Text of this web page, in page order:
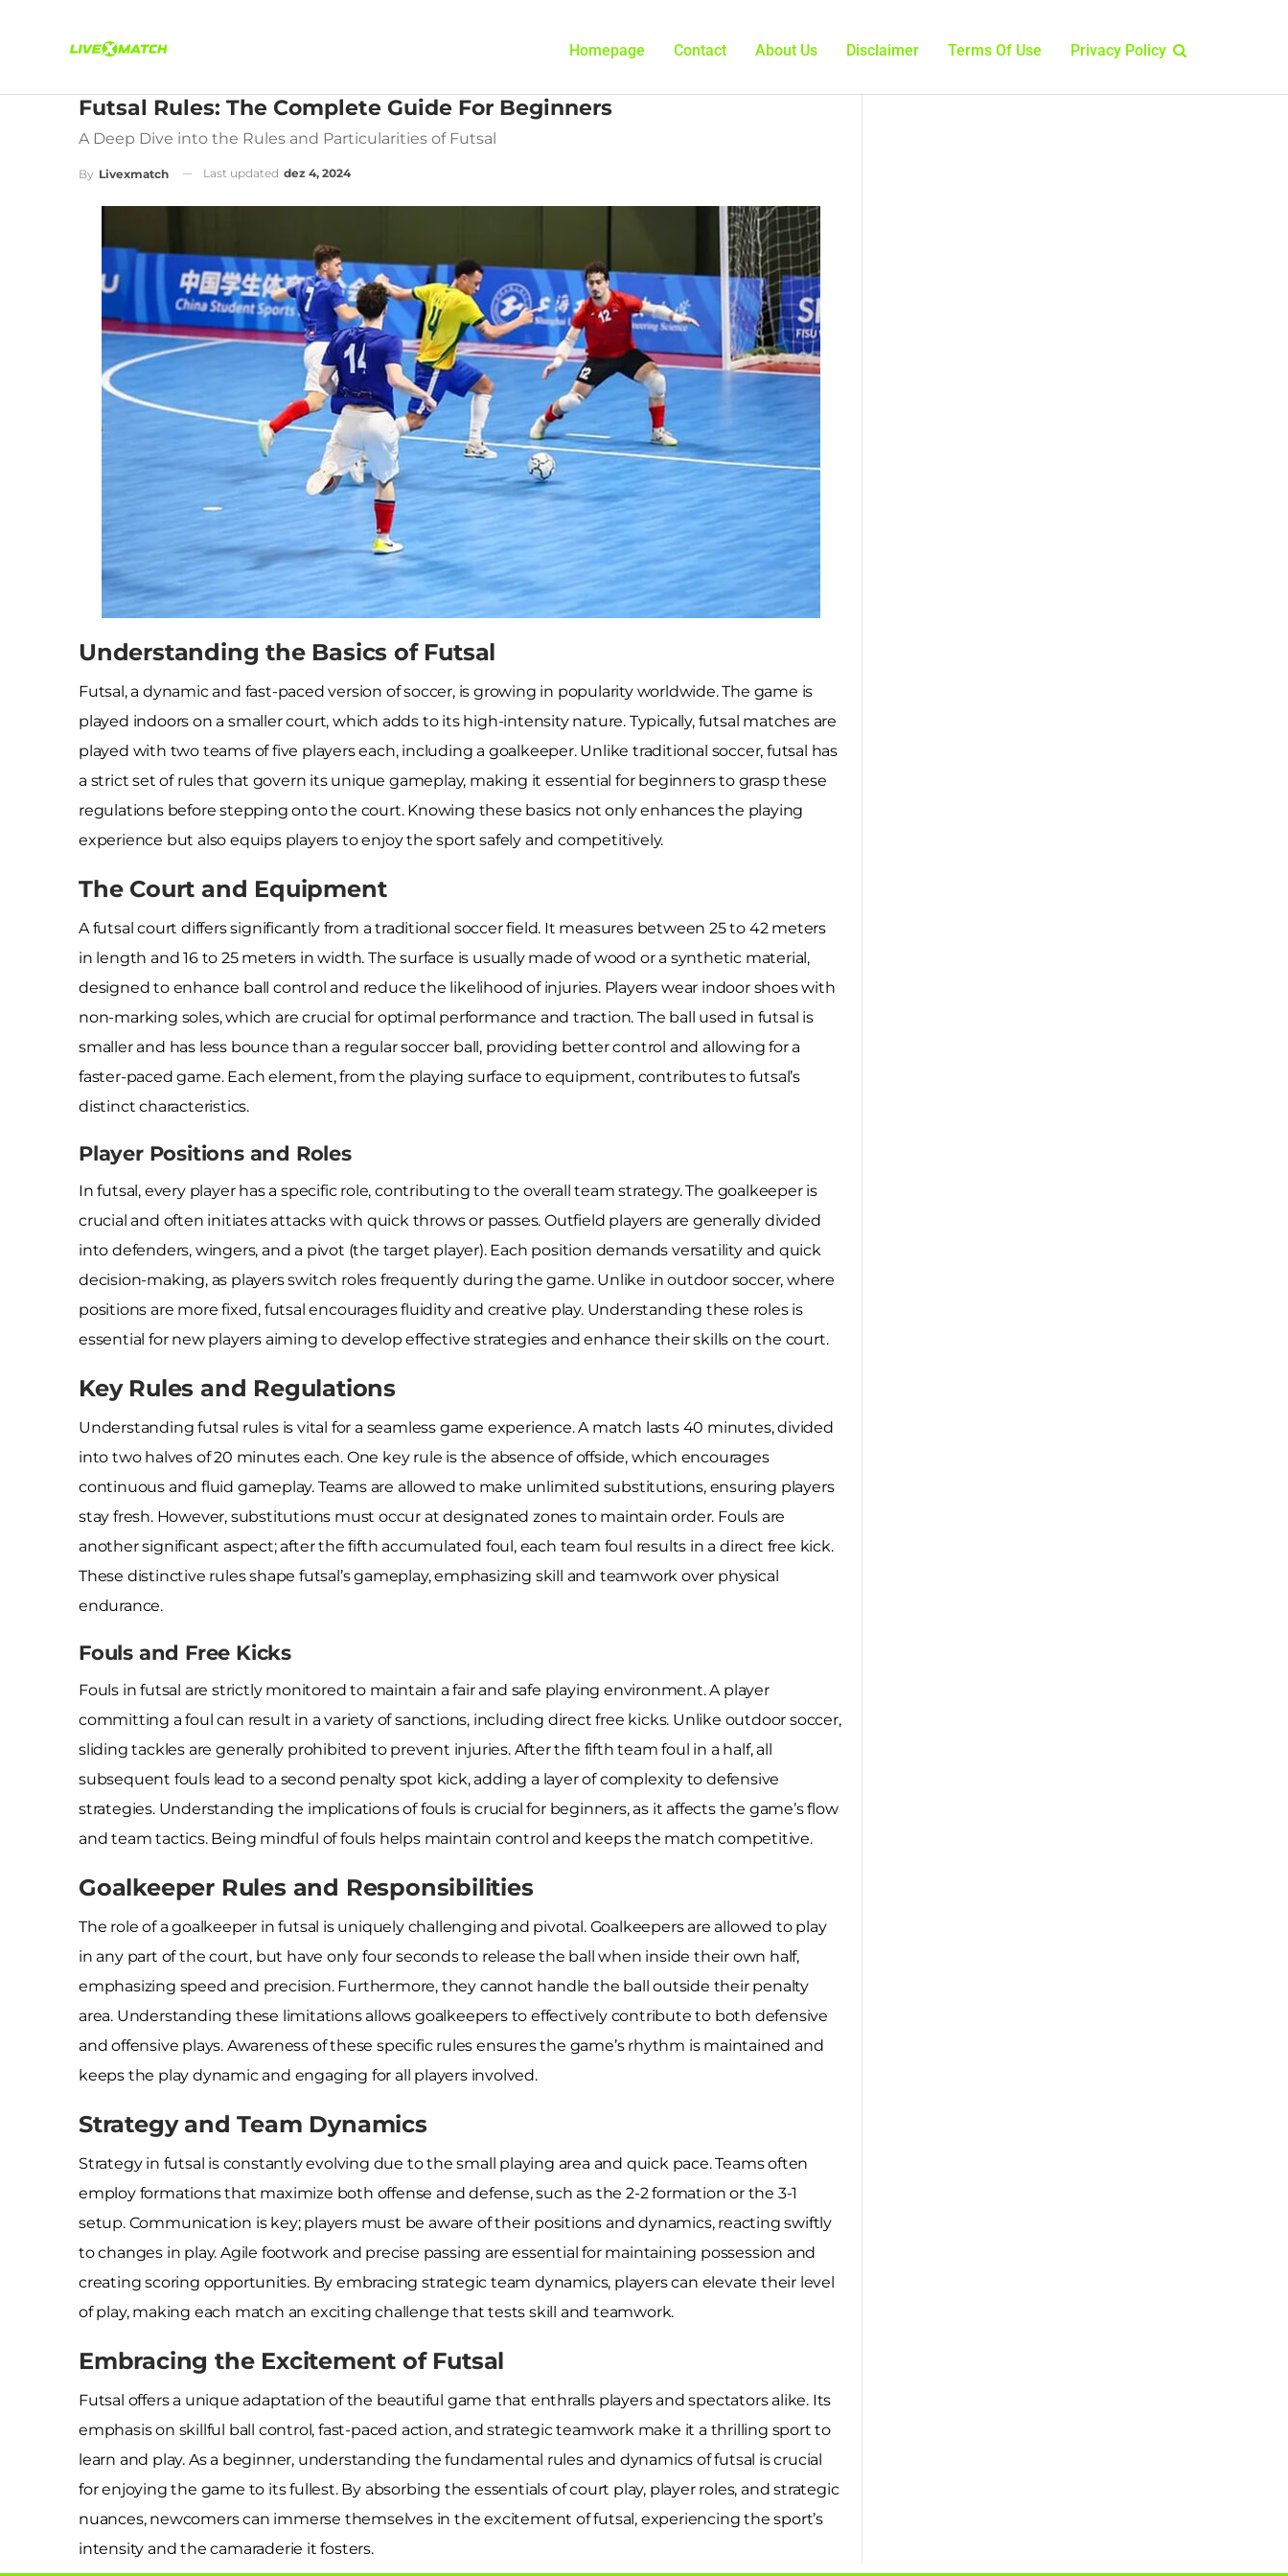
Homepage Contact About Us Disclaimer Terms Of Use Privacy Policy
Futsal Rules: The Complete Guide For Beginners
A Deep Dive into the Rules and Particularities of Futsal
By Livexmatch Last updated dez 4, 2024
Understanding the Basics of Futsal
Futsal, a dynamic and fast-paced version of soccer, is growing in popularity worldwide. The game is
played indoors on a smaller court, which adds to its high-intensity nature. Typically, futsal matches are
played with two teams of five players each, including a goalkeeper. Unlike traditional soccer, futsal has
a strict set of rules that govern its unique gameplay, making it essential for beginners to grasp these
regulations before stepping onto the court. Knowing these basics not only enhances the playing
experience but also equips players to enjoy the sport safely and competitively.
The Court and Equipment
A futsal court differs significantly from a traditional soccer field. It measures between 25 to 42 meters
in length and 16 to 25 meters in width. The surface is usually made of wood or a synthetic material,
designed to enhance ball control and reduce the likelihood of injuries. Players wear indoor shoes with
non-marking soles, which are crucial for optimal performance and traction. The ball used in futsal is
smaller and has less bounce than a regular soccer ball, providing better control and allowing for a
faster-paced game. Each element, from the playing surface to equipment, contributes to futsal’s
distinct characteristics.
Player Positions and Roles
In futsal, every player has a specific role, contributing to the overall team strategy. The goalkeeper is
crucial and often initiates attacks with quick throws or passes. Outfield players are generally divided
into defenders, wingers, and a pivot (the target player). Each position demands versatility and quick
decision-making, as players switch roles frequently during the game. Unlike in outdoor soccer, where
positions are more fixed, futsal encourages fluidity and creative play. Understanding these roles is
essential for new players aiming to develop effective strategies and enhance their skills on the court.
Key Rules and Regulations
Understanding futsal rules is vital for a seamless game experience. A match lasts 40 minutes, divided
into two halves of 20 minutes each. One key rule is the absence of offside, which encourages
continuous and fluid gameplay. Teams are allowed to make unlimited substitutions, ensuring players
stay fresh. However, substitutions must occur at designated zones to maintain order. Fouls are
another significant aspect; after the fifth accumulated foul, each team foul results in a direct free kick.
These distinctive rules shape futsal’s gameplay, emphasizing skill and teamwork over physical
endurance.
Fouls and Free Kicks
Fouls in futsal are strictly monitored to maintain a fair and safe playing environment. A player
committing a foul can result in a variety of sanctions, including direct free kicks. Unlike outdoor soccer,
sliding tackles are generally prohibited to prevent injuries. After the fifth team foul in a half, all
subsequent fouls lead to a second penalty spot kick, adding a layer of complexity to defensive
strategies. Understanding the implications of fouls is crucial for beginners, as it affects the game’s flow
and team tactics. Being mindful of fouls helps maintain control and keeps the match competitive.
Goalkeeper Rules and Responsibilities
The role of a goalkeeper in futsal is uniquely challenging and pivotal. Goalkeepers are allowed to play
in any part of the court, but have only four seconds to release the ball when inside their own half,
emphasizing speed and precision. Furthermore, they cannot handle the ball outside their penalty
area. Understanding these limitations allows goalkeepers to effectively contribute to both defensive
and offensive plays. Awareness of these specific rules ensures the game’s rhythm is maintained and
keeps the play dynamic and engaging for all players involved.
Strategy and Team Dynamics
Strategy in futsal is constantly evolving due to the small playing area and quick pace. Teams often
employ formations that maximize both offense and defense, such as the 2-2 formation or the 3-1
setup. Communication is key; players must be aware of their positions and dynamics, reacting swiftly
to changes in play. Agile footwork and precise passing are essential for maintaining possession and
creating scoring opportunities. By embracing strategic team dynamics, players can elevate their level
of play, making each match an exciting challenge that tests skill and teamwork.
Embracing the Excitement of Futsal
Futsal offers a unique adaptation of the beautiful game that enthralls players and spectators alike. Its
emphasis on skillful ball control, fast-paced action, and strategic teamwork make it a thrilling sport to
learn and play. As a beginner, understanding the fundamental rules and dynamics of futsal is crucial
for enjoying the game to its fullest. By absorbing the essentials of court play, player roles, and strategic
nuances, newcomers can immerse themselves in the excitement of futsal, experiencing the sport’s
intensity and the camaraderie it fosters.